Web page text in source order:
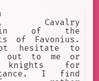
Yandere, WILL
if she is
Cavalry
of the
of Favonius.
hesitate to
out to me or
for
I find